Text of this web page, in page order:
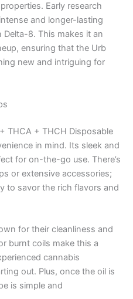
Early research
and longer-lasting
8. This makes it an
ensuring that the Urb
new and intriguing for
THCA + THCH Disposable
in mind. Its sleek and
for on-the-go use. There’s
or extensive accessories;
to savor the rich flavors and
for their cleanliness and
burnt coils make this a
cannabis
out. Plus, once the oil is
is simple and